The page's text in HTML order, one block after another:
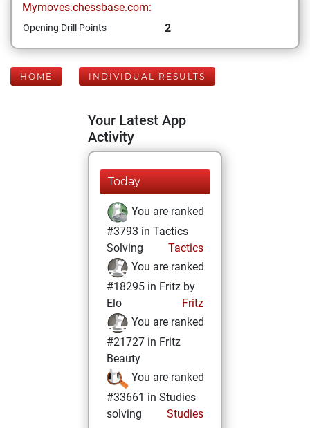
Mymoves.chessbase.com:
Opening Drill Points 2
HOME INDIVIDUAL RESULTS
Your Latest App
Activity
Today
You are ranked
#3793 in Tactics
Solving
Tactics
You are ranked
#18295 in Fritz by
Elo
Fritz
You are ranked
#21727 in Fritz
Beauty
You are ranked
#33661 in Studies
solving
Studies